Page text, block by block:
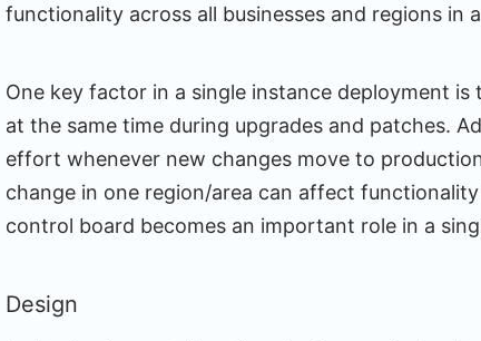
functionality across all businesses and regions in
One key factor in a single instance deployment
at the same time during upgrades and patches.
effort whenever new changes move to
change in one region/area can affect
control board becomes an important role in a
Design